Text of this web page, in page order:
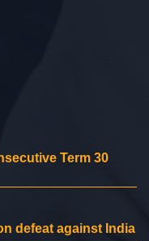
Term 30
defeat against India